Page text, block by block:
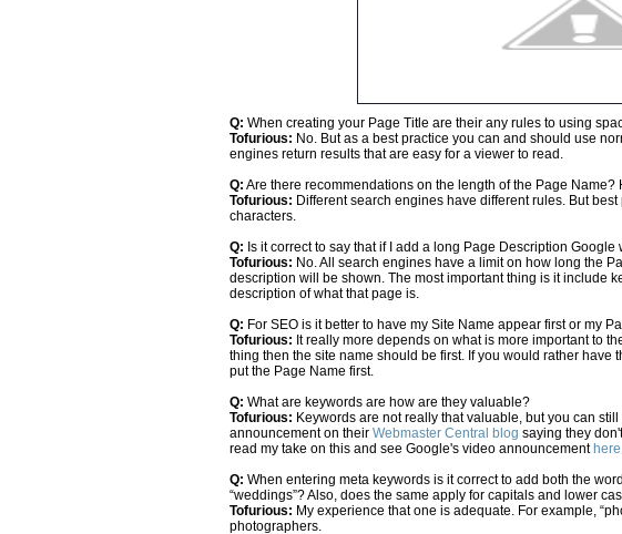
Q: When creating your Page Title are their any rules to using
Tofurious: No. But as a best practice you can and should use
engines return results that are easy for a viewer to read.
Q: Are there recommendations on the length of the Page
Tofurious: Different search engines have different rules. But
characters.
Q: Is it correct to say that if I add a long Page Description
Tofurious: No. All search engines have a limit on how long the
description will be shown. The most important thing is it include
description of what that page is.
Q: For SEO is it better to have my Site Name appear first or my
Tofurious: It really more depends on what is more important to
thing then the site name should be first. If you would rather have
put the Page Name first.
Q: What are keywords are how are they valuable?
Tofurious: Keywords are not really that valuable, but you can
announcement on their Webmaster Central blog saying they
read my take on this and see Google's video announcement here
Q: When entering meta keywords is it correct to add both the
“weddings”? Also, does the same apply for capitals and lower
Tofurious: My experience that one is adequate. For example,
photographers.